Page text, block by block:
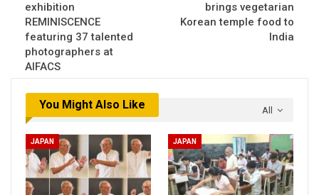
exhibition
REMINISCENCE
featuring 37 talented
photographers at
AIFACS
brings vegetarian
Korean temple food to
India
All
You Might Also Like
JAPAN JAPAN